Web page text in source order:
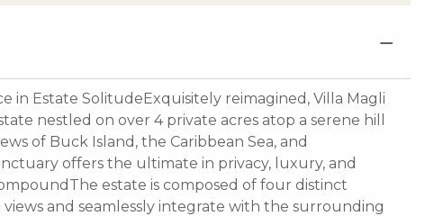
in Estate SolitudeExquisitely reimagined, Villa Magli
nestled on over 4 private acres atop a serene hill
of Buck Island, the Caribbean Sea, and
offers the ultimate in privacy, luxury, and
estate is composed of four distinct
and seamlessly integrate with the surrounding